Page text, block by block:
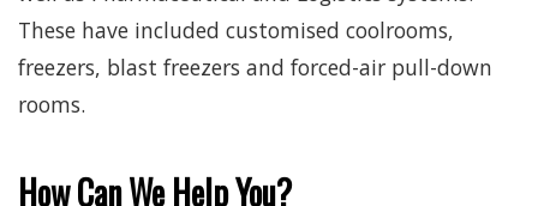
These have included customised coolrooms,
freezers, blast freezers and forced-air pull-down
rooms.
How Can We Help You?